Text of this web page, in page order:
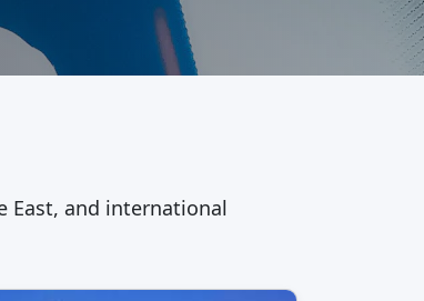
East, and international